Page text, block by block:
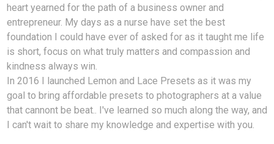
heart yearned for the path of a business owner and
entrepreneur. My days as a nurse have set the best
foundation I could have ever of asked for as it taught me life
is short, focus on what truly matters and compassion and
kindness always win.
In 2016 I launched Lemon and Lace Presets as it was my
goal to bring affordable presets to photographers at a value
that cannont be beat.. I've learned so much along the way, and
I can't wait to share my knowledge and expertise with you.